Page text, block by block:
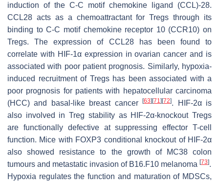
induction of the C-C motif chemokine ligand (CCL)-28.
CCL28 acts as a chemoattractant for Tregs through its
binding to C-C motif chemokine receptor 10 (CCR10) on
Tregs. The expression of CCL28 has been found to
correlate with HIF-1α expression in ovarian cancer and is
associated with poor patient prognosis. Similarly, hypoxia-
induced recruitment of Tregs has been associated with a
poor prognosis for patients with hepatocellular carcinoma
(HCC) and basal-like breast cancer[63][71][72]. HIF-2α is
also involved in Treg stability as HIF-2α-knockout Tregs
are functionally defective at suppressing effector T-cell
function. Mice with FOXP3 conditional knockout of HIF-2α
also showed resistance to the growth of MC38 colon
tumours and metastatic invasion of B16.F10 melanoma [73].
Hypoxia regulates the function and maturation of MDSCs,